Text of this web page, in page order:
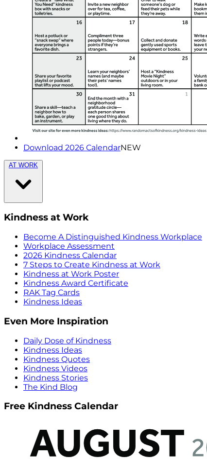
Download 2026 CalendarNEW
AT WORK
Kindness at Work
Become A Distinguished Kindness Workplace
Workplace Assessment
2026 Kindness Calendar
7 Steps to Create Kindness at Work
Kindness at Work Poster
Kindness Award Certificate
RAK Tag Cards
Kindness Ideas
Even More Inspiration
Daily Dose of Kindness
Kindness Ideas
Kindness Quotes
Kindness Videos
Kindness Stories
The Kind Blog
Free Kindness Calendar